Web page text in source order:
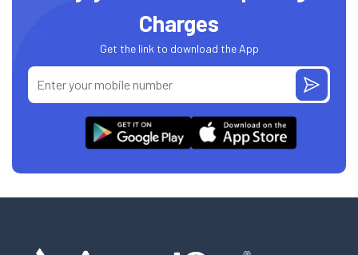
Charges
Get the link to download the App